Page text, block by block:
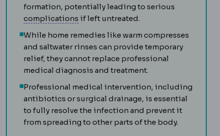
formation, potentially leading to serious
complications ComplicationAn unwanted event
if left untreated.
While home remedies like warm compresses
and saltwater rinses can provide temporary
relief, they cannot replace professional
medical diagnosis and treatment.
Professional medical intervention, including
antibiotics or surgical drainage, is essential
to fully resolve the infection and prevent it
from spreading to other parts of the body.